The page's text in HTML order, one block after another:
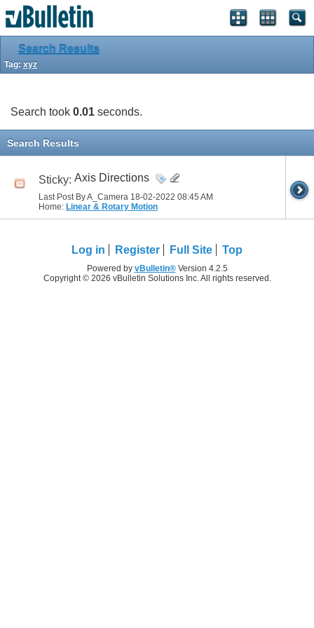
Search Results
Tag: xyz
Search took 0.01 seconds.
Search Results
Sticky: Axis Directions
Last Post By A_Camera 18-02-2022 08:45 AM
Home: Linear & Rotary Motion
Log in Register Full Site Top
Powered by vBulletin®Version 4.2.5
Copyright © 2026 vBulletin Solutions Inc. All rights reserved.